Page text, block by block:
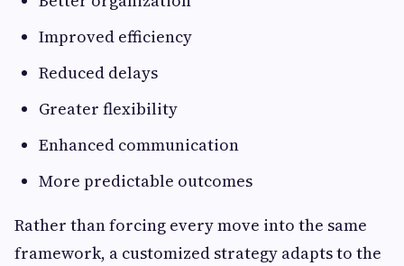
Improved efficiency
Reduced delays
Greater flexibility
Enhanced communication
More predictable outcomes
Rather than forcing every move into the same
framework, a customized strategy adapts to the